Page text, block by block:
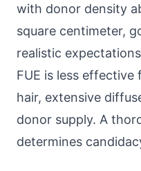
with donor density
square centimeter,
realistic
FUE is less
hair, extensive
donor supply. A
determines